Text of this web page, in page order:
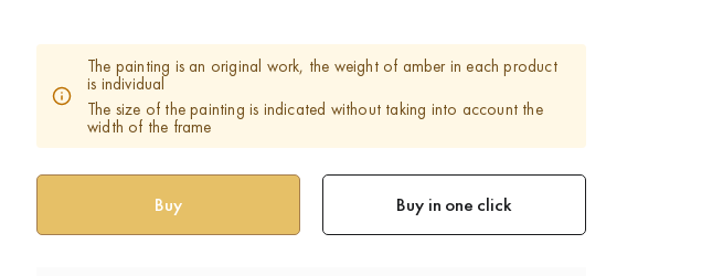
The painting is an original work, the weight of amber in each product
is individual
The size of the painting is indicated without taking into account the
width of the frame
Buy in one click